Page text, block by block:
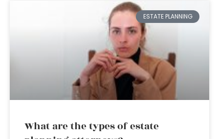
ESTATE PLANNING
What are the types of estate